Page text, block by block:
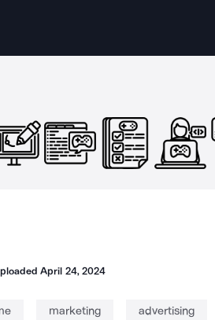
April 24, 2024
marketing advertising